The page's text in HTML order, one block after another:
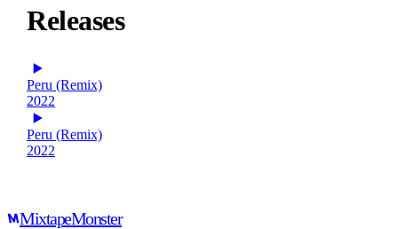
Releases
Peru (Remix)
2022
Peru (Remix)
2022
MixtapeMonster